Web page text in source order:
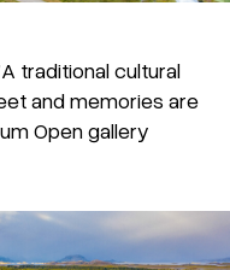
traditional cultural
and memories are
Open gallery